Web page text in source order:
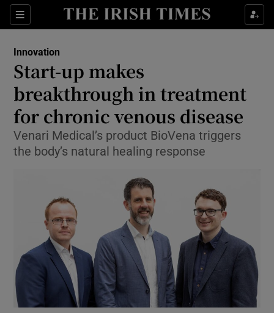
Sections
Show Food sub sections
Show Life & Style sub sections
Show Culture sub sections
Show Environment sub sections
Show Science sub sections
Innovation
Start-up makes
breakthrough in treatment
for chronic venous disease
Venari Medical’s product BioVena triggers
the body’s natural healing response